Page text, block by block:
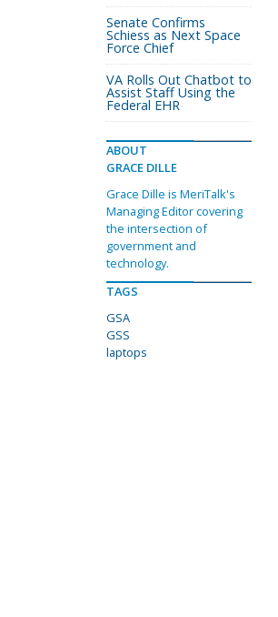
Senate Confirms
Schiess as Next Space
Force Chief
VA Rolls Out Chatbot to
Assist Staff Using the
Federal EHR
ABOUT
GRACE DILLE
Grace Dille is MeriTalk's
Managing Editor covering
the intersection of
government and
technology.
TAGS
GSA
GSS
laptops